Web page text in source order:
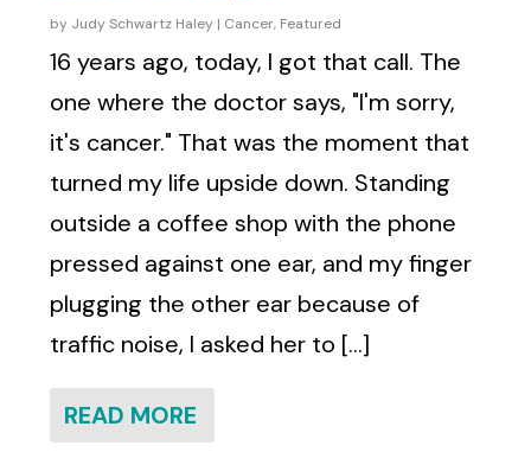
by Judy Schwartz Haley | Cancer, Featured
16 years ago, today, I got that call. The
one where the doctor says, "I'm sorry,
it's cancer." That was the moment that
turned my life upside down. Standing
outside a coffee shop with the phone
pressed against one ear, and my finger
plugging the other ear because of
traffic noise, I asked her to [...]
READ MORE